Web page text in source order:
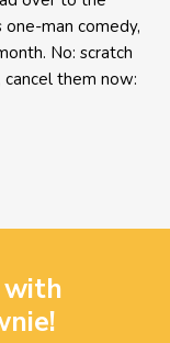
man comedy,
No: scratch
cancel them now:
with